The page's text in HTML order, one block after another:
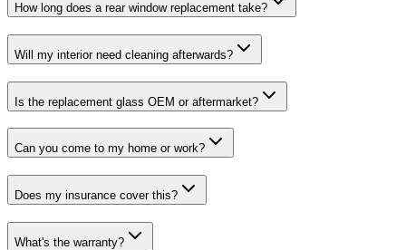
How long does a rear window replacement take?
Will my interior need cleaning afterwards?
Is the replacement glass OEM or aftermarket?
Can you come to my home or work?
Does my insurance cover this?
What's the warranty?